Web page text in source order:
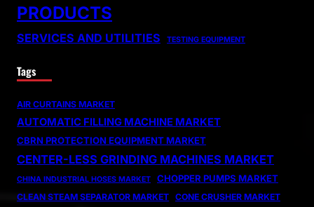
PRODUCTS
SERVICES AND UTILITIES TESTING EQUIPMENT
Tags
AIR CURTAINS MARKET
AUTOMATIC FILLING MACHINE MARKET
CBRN PROTECTION EQUIPMENT MARKET
CENTER-LESS GRINDING MACHINES MARKET
CHINA INDUSTRIAL HOSES MARKET CHOPPER PUMPS MARKET
CLEAN STEAM SEPARATOR MARKET CONE CRUSHER MARKET